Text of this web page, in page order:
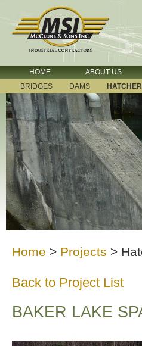
HOME ABOUT US
BRIDGES
DAMS
Home > Projects >
Back to Project List
BAKER LAKE